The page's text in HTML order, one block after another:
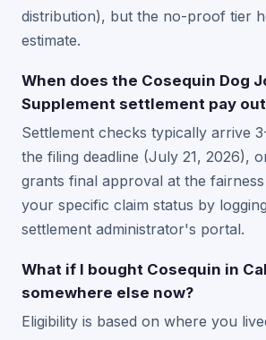
distribution), but the no-proof tier
estimate.
When does the Cosequin Dog
Supplement settlement pay
Settlement checks typically arrive
the filing deadline (July 21, 2026),
grants final approval at the
your specific claim status by
settlement administrator's portal.
What if I bought Cosequin in
somewhere else now?
Eligibility is based on where you